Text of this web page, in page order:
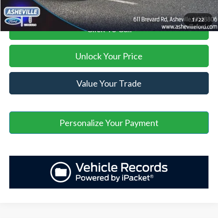
1/22
Click To Call
Unlock Your Price
Value Your Trade
Personalize Your Payment